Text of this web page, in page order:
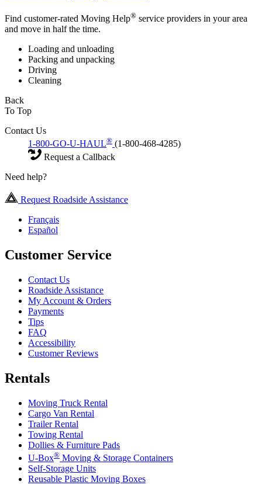
Find customer-rated Moving Help® service providers in your area
and move in half the time.
Loading and unloading
Packing and unpacking
Driving
Cleaning
Back
To Top
Contact Us
1-800-GO-U-HAUL® (1-800-468-4285)
Request a Callback
Need help?
Request Roadside Assistance
Français
Español
Customer Service
Contact Us
Roadside Assistance
My Account & Orders
Payments
Tips
FAQ
Accessibility
Customer Reviews
Rentals
Moving Truck Rental
Cargo Van Rental
Trailer Rental
Towing Rental
Dollies & Furniture Pads
U-Box® Moving & Storage Containers
Self-Storage Units
Reusable Plastic Moving Boxes